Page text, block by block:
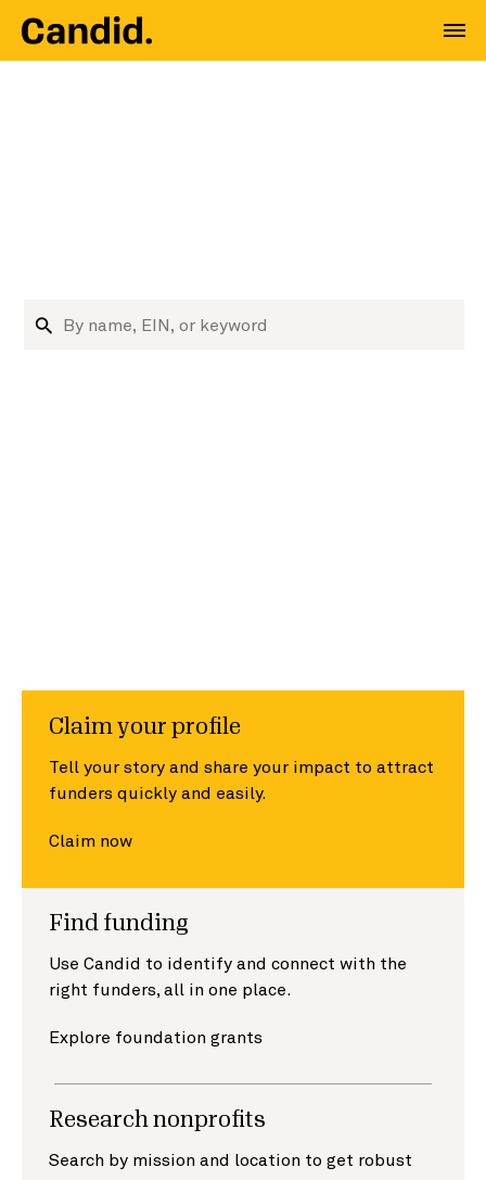
Search organizations
Claim your profile
Tell your story and share your impact to attract
funders quickly and easily.
Claim now
Find funding
Use Candid to identify and connect with the
right funders, all in one place.
Explore foundation grants
Research nonprofits
Search by mission and location to get robust